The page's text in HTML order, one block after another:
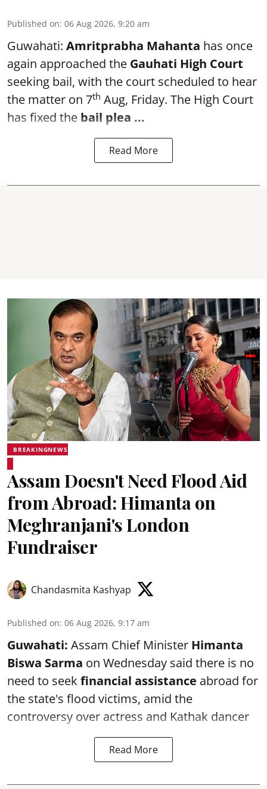
Published on: 06 Aug 2026, 9:20 am
Guwahati: Amritprabha Mahanta has once
again approached the Gauhati High Court
seeking bail, with the court scheduled to hear
the matter on 7th Aug, Friday. The High Court
has fixed the bail plea ...
Read More
BREAKINGNEWS
Assam Doesn't Need Flood Aid
from Abroad: Himanta on
Meghranjani's London
Fundraiser
Chandasmita Kashyap
Published on: 06 Aug 2026, 9:17 am
Guwahati: Assam Chief Minister Himanta
Biswa Sarma on Wednesday said there is no
need to seek financial assistance abroad for
the state's flood victims, amid the
controversy over actress and Kathak dancer
Read More